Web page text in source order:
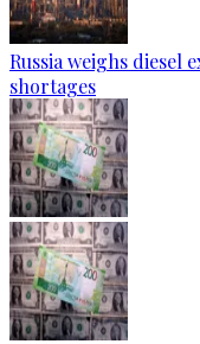
Russia weighs diesel
shortages